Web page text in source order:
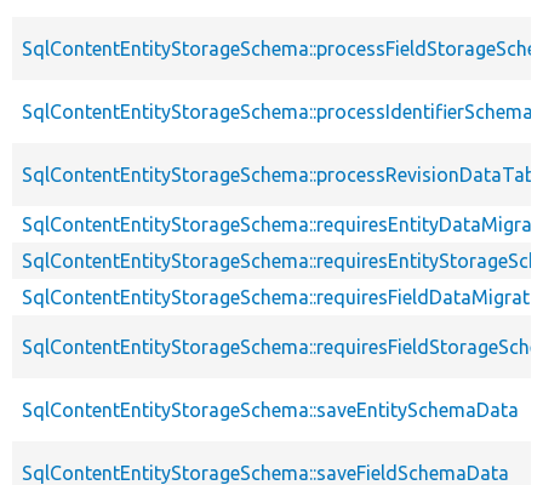
SqlContentEntityStorageSchema::processIdentifierSchema
SqlContentEntityStorageSchema::saveEntitySchemaData
SqlContentEntityStorageSchema::saveFieldSchemaData